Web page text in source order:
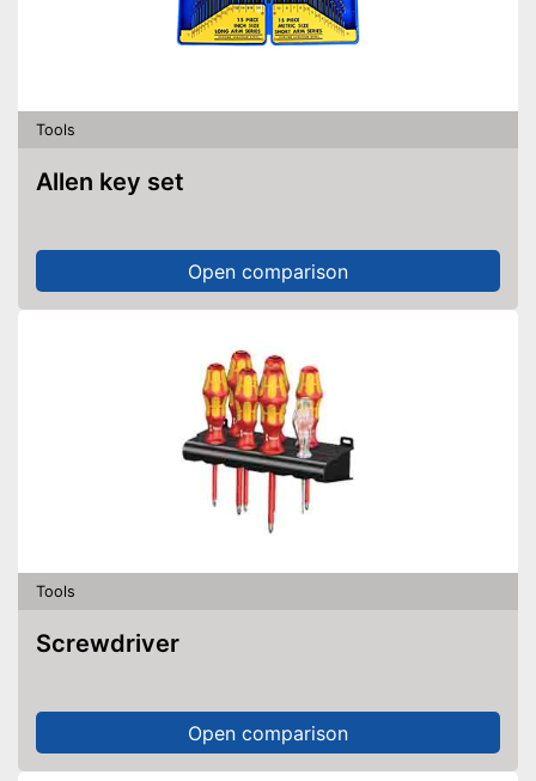
Tools
Allen key set
Open comparison
Tools
Screwdriver
Open comparison